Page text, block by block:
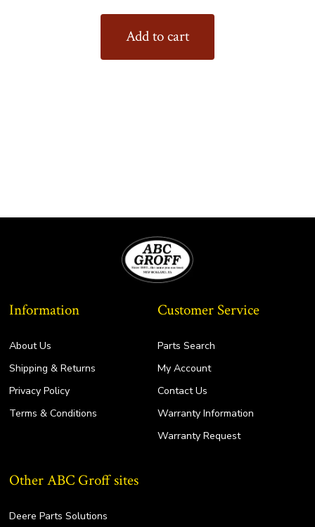
Add to cart
Information
About Us
Shipping & Returns
Privacy Policy
Terms & Conditions
Customer Service
Parts Search
My Account
Contact Us
Warranty Information
Warranty Request
Other ABC Groff sites
Deere Parts Solutions